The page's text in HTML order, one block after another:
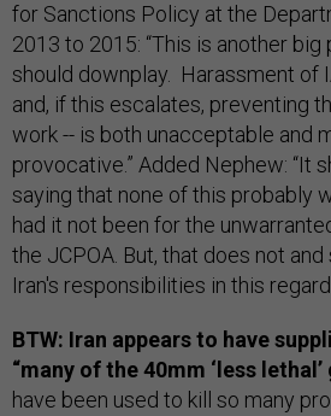
for Sanctions Policy at the
2013 to 2015: “This is another
should downplay. Harassment of
and, if this escalates, preventing
work -- is both unacceptable and
provocative.” Added Nephew: “It
saying that none of this probably
had it not been for the
the JCPOA. But, that does not
Iran's responsibilities in this
BTW: Iran appears to have
“many of the 40mm ‘less
have been used to kill so many